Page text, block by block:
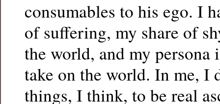
consumables to his ego. I
of suffering, my share of
the world, and my persona
take on the world. In me, I
things, I think, to be real